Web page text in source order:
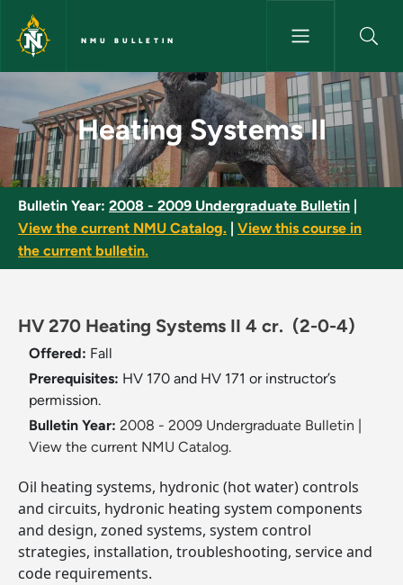
Skip to main content
NMU BULLETIN
Heating Systems II - NMU
Heating Systems II
Bulletin Year: 2008 - 2009 Undergraduate Bulletin
View the current NMU Catalog.
View this course in
the current bulletin.
HV 270 Heating Systems II 4 cr. (2-0-4)
Offered: Fall
Prerequisites: HV 170 and HV 171 or instructor’s
permission.
Bulletin Year: 2008 - 2009 Undergraduate Bulletin
View the current NMU Catalog.
Oil heating systems, hydronic (hot water) controls
and circuits, hydronic heating system components
and design, zoned systems, system control
strategies, installation, troubleshooting, service and
code requirements.